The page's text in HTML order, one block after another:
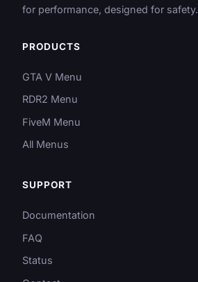
for performance, designed for safety.
PRODUCTS
GTA V Menu
RDR2 Menu
FiveM Menu
All Menus
SUPPORT
Documentation
FAQ
Status